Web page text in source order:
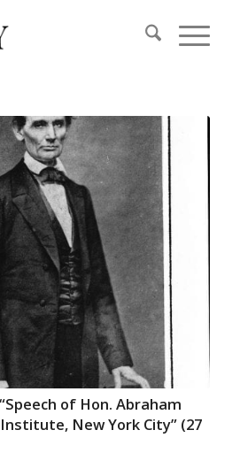
of Hon. Abraham
New York City” (27